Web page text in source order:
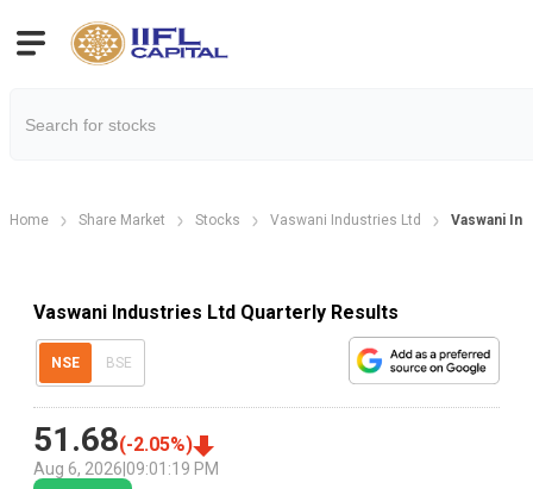
Home Share Market Stocks Vaswani Industries Ltd Vaswani
Vaswani Industries Ltd Quarterly Results
NSE BSE
51.68(-2.05%)
Aug 6, 2026 09:01:19 PM